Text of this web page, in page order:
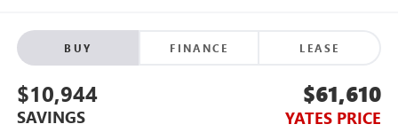
BUY FINANCE LEASE
$10,944
SAVINGS
$61,610
YATES PRICE